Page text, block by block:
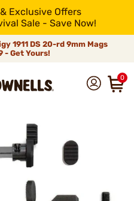
Exclusive Offers
Sale - Save Now!
1911 DS 20-rd 9mm Mags
- Get Yours!
0